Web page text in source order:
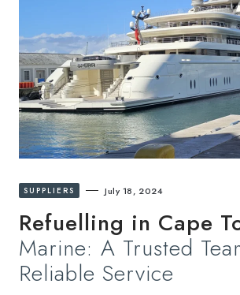
SUPPLIERS July 18, 2024
Refuelling in Cape
Marine: A Trusted
Reliable Service